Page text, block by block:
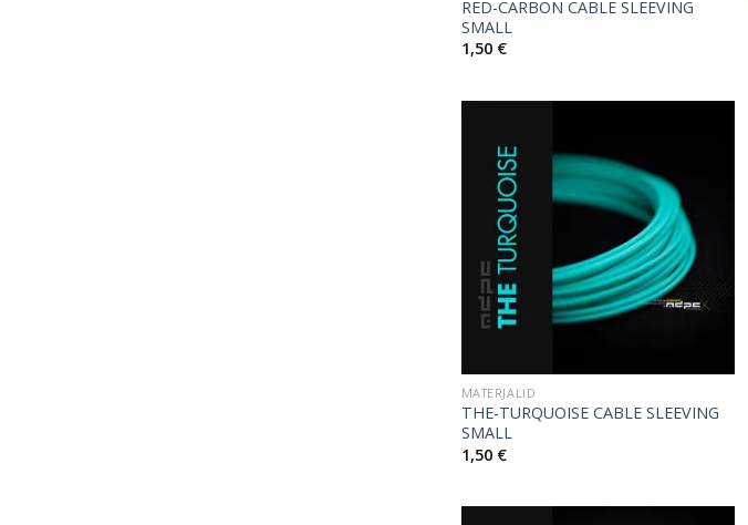
RED-CARBON CABLE SLEEVING
SMALL
1,50 €
MATERJALID
THE-TURQUOISE CABLE SLEEVING
SMALL
1,50 €